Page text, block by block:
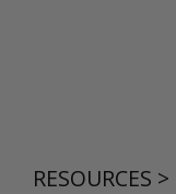
RESOURCES >